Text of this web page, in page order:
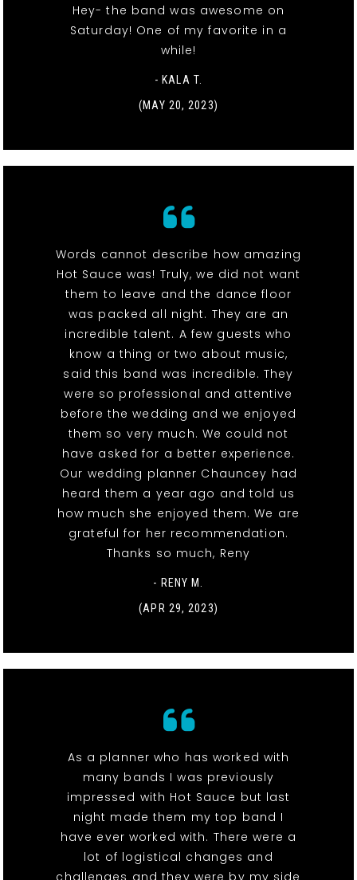
Hey- the band was awesome on
Saturday! One of my favorite in a
while!
- KALA T.
(MAY 20, 2023)
Words cannot describe how amazing
Hot Sauce was! Truly, we did not want
them to leave and the dance floor
was packed all night. They are an
incredible talent. A few guests who
know a thing or two about music,
said this band was incredible. They
were so professional and attentive
before the wedding and we enjoyed
them so very much. We could not
have asked for a better experience.
Our wedding planner Chauncey had
heard them a year ago and told us
how much she enjoyed them. We are
grateful for her recommendation.
Thanks so much, Reny
- RENY M.
(APR 29, 2023)
As a planner who has worked with
many bands I was previously
impressed with Hot Sauce but last
night made them my top band I
have ever worked with. There were a
lot of logistical changes and